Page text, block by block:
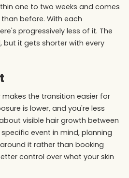
one to two weeks and comes
before. With each
progressively less of it. The
but it gets shorter with every
the transition easier for
is lower, and you're less
visible hair growth between
event in mind, planning
it rather than booking
control over what your skin